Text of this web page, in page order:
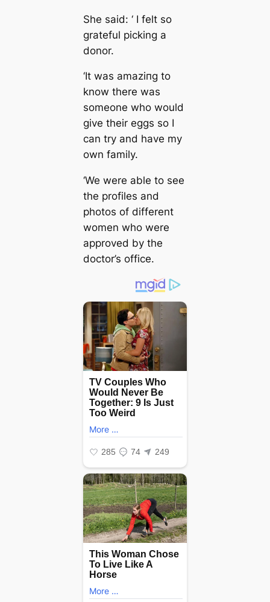
She said: ‘ I felt so
grateful picking a
donor.
‘It was аmаzіпɡ to
know there was
someone who would
give their eggs so I
can try and have my
own family.
‘We were able to see
the profiles and
photos of different
women who were
approved by the
doctor’s office.